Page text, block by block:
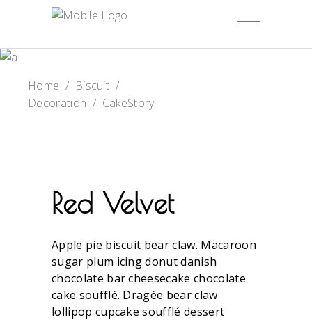
Home / Biscuit /
Decoration / CakeStory
Red Velvet
Apple pie biscuit bear claw. Macaroon
sugar plum icing donut danish
chocolate bar cheesecake chocolate
cake soufflé. Dragée bear claw
lollipop cupcake soufflé dessert